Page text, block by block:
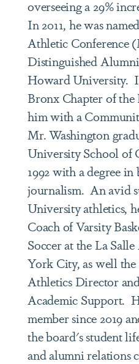
overseeing a 29%
In 2011, he was
Athletic Conference
Distinguished
Howard University.
Bronx Chapter of
him with a
Mr. Washington
University School of
1992 with a degree in
journalism. An avid
University athletics,
Coach of Varsity
Soccer at the La
York City, as well the
Athletics Director
Academic Support.
member since 2019
the board's student
and alumni relations